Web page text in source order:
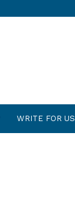
WRITE FOR US